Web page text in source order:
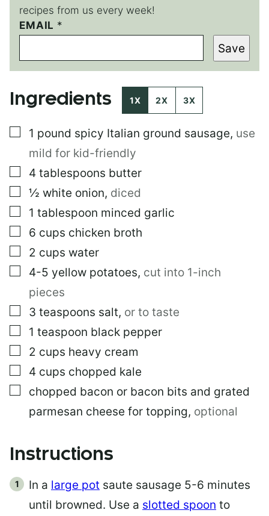
recipes from us every week!
EMAIL *
P
O
T
*
O
Save
Ingredients 1X 2X 3X
▢
1 pound spicy Italian ground sausage, use
mild for kid-friendly
▢
4 tablespoons butter
▢
½ white onion, diced
▢
1 tablespoon minced garlic
▢
6 cups chicken broth
▢
2 cups water
▢
4-5 yellow potatoes, cut into 1-inch
pieces
▢
3 teaspoons salt, or to taste
▢
1 teaspoon black pepper
▢
2 cups heavy cream
▢
4 cups chopped kale
▢
chopped bacon or bacon bits and grated
parmesan cheese for topping, optional
Instructions
In a large pot saute sausage 5-6 minutes
until browned. Use a slotted spoon to